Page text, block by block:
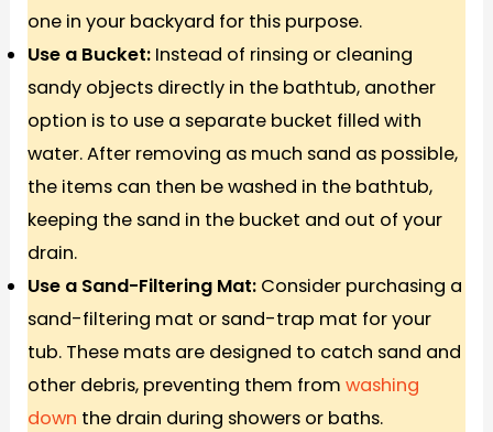
one in your backyard for this purpose.
Use a Bucket: Instead of rinsing or cleaning
sandy objects directly in the bathtub, another
option is to use a separate bucket filled with
water. After removing as much sand as possible,
the items can then be washed in the bathtub,
keeping the sand in the bucket and out of your
drain.
Use a Sand-Filtering Mat: Consider purchasing a
sand-filtering mat or sand-trap mat for your
tub. These mats are designed to catch sand and
other debris, preventing them fromwashing
down the drain during showers or baths.